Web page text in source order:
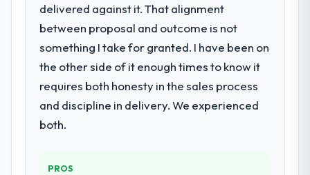
delivered against it. That alignment
between proposal and outcome is not
something I take for granted. I have been on
the other side of it enough times to know it
requires both honesty in the sales process
and discipline in delivery. We experienced
both.
PROS